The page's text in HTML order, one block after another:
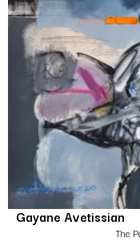
Gayane Avetissian
The